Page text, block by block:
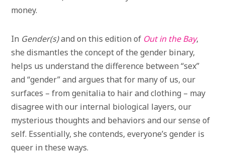
money.
In Gender(s)and on this edition of Out in the Bay,
she dismantles the concept of the gender binary,
helps us understand the difference between “sex”
and “gender” and argues that for many of us, our
surfaces – from genitalia to hair and clothing – may
disagree with our internal biological layers, our
mysterious thoughts and behaviors and our sense of
self. Essentially, she contends, everyone’s gender is
queer in these ways.